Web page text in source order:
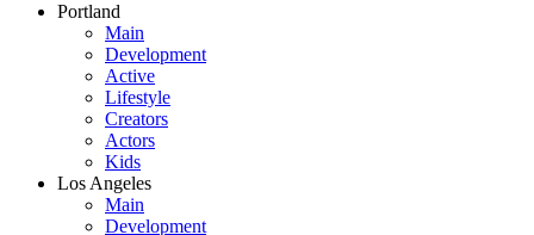
Portland
Main
Development
Active
Lifestyle
Creators
Actors
Kids
Los Angeles
Main
Development